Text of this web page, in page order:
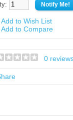
Add to Wish List
Add to Compare
0